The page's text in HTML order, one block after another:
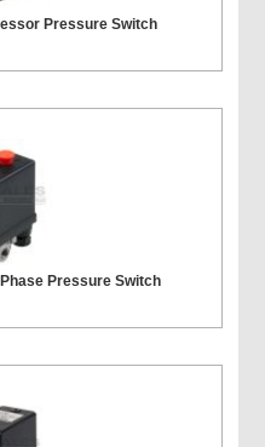
Pressure Switch
Pressure Switch